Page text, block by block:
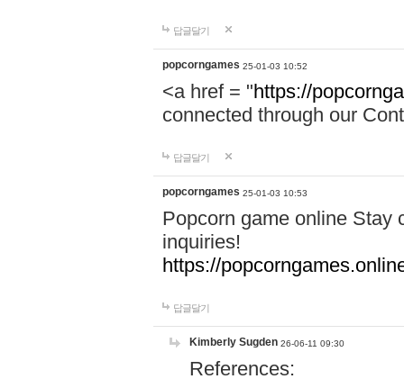
답글달기
popcorngames 25-01-03 10:52
<a href = "https://
connected through our
답글달기
popcorngames 25-01-03 10:53
Popcorn game online Stay
inquiries!
https://
답글달기
Kimberly Sugden 26-06-11 09:30
References: